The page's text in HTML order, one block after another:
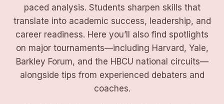
paced analysis. Students sharpen skills that
translate into academic success, leadership, and
career readiness. Here you’ll also find spotlights
on major tournaments—including Harvard, Yale,
Barkley Forum, and the HBCU national circuits—
alongside tips from experienced debaters and
coaches.